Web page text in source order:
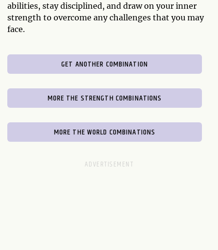
abilities, stay disciplined, and draw on your inner
strength to overcome any challenges that you may
face.
GET ANOTHER COMBINATION
MORE THE STRENGTH COMBINATIONS
MORE THE WORLD COMBINATIONS